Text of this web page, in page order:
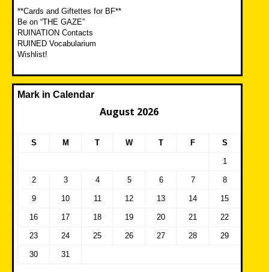
**Cards and Giftettes for BF**
Be on “THE GAZE”
RUINATION Contacts
RUINED Vocabularium
Wishlist!
Mark in Calendar
August 2026
S M T W T F S
1
2 3 4 5 6 7 8
9 10 11 12 13 14 15
16 17 18 19 20 21 22
23 24 25 26 27 28 29
30 31